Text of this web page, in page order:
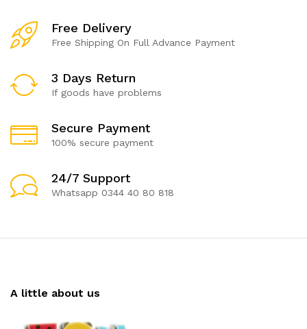
Free Delivery
Free Shipping On Full Advance Payment
3 Days Return
If goods have problems
Secure Payment
100% secure payment
24/7 Support
Whatsapp 0344 40 80 818
A little about us